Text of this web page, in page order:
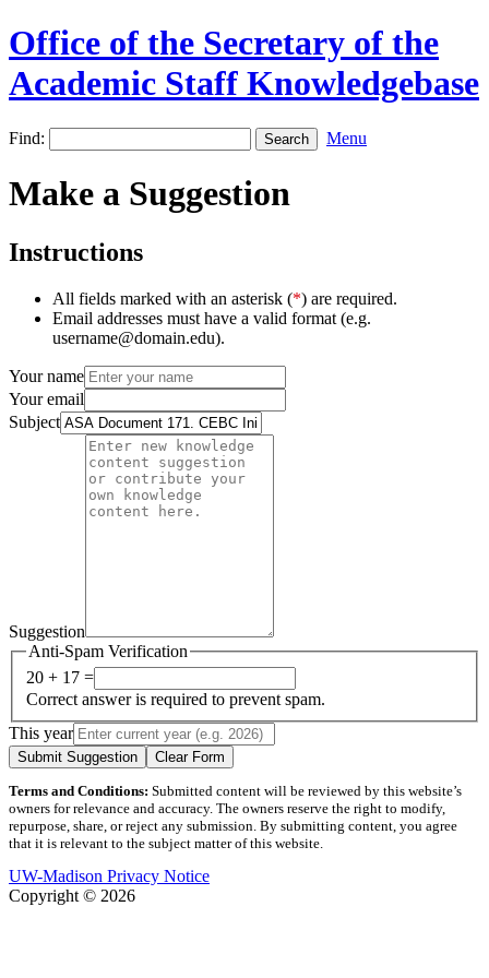
Office of the Secretary of the
Academic Staff Knowledgebase
Find: Menu
Make a Suggestion
Instructions
All fields marked with an asterisk (*) are required.
Email addresses must have a valid format (e.g.
username@domain.edu).
Your name
Your email
Subject
Suggestion
Anti-Spam Verification
20 + 17 =
Correct answer is required to prevent spam.
This year
Submit Suggestion Clear Form
Terms and Conditions: Submitted content will be reviewed by this website’s
owners for relevance and accuracy. The owners reserve the right to modify,
repurpose, share, or reject any submission. By submitting content, you agree
that it is relevant to the subject matter of this website.
UW-Madison Privacy Notice
Copyright © 2026